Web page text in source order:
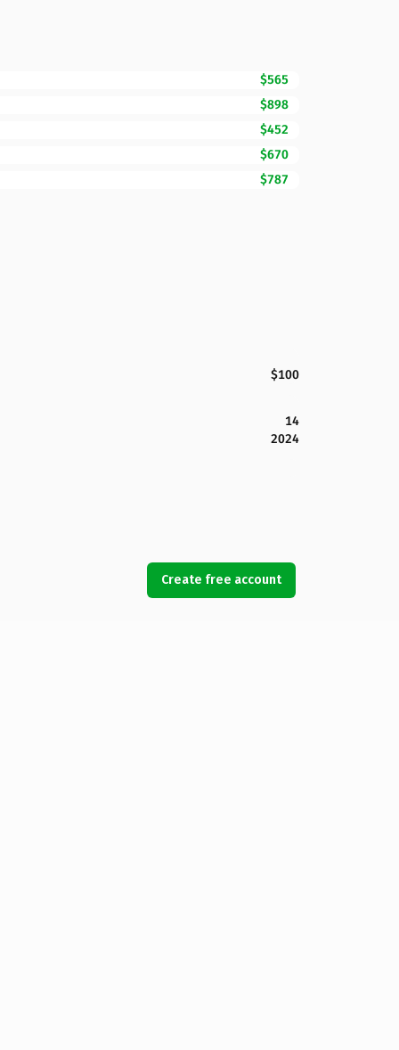
$565
$898
$452
$670
$787
$100
14
2024
Create free account